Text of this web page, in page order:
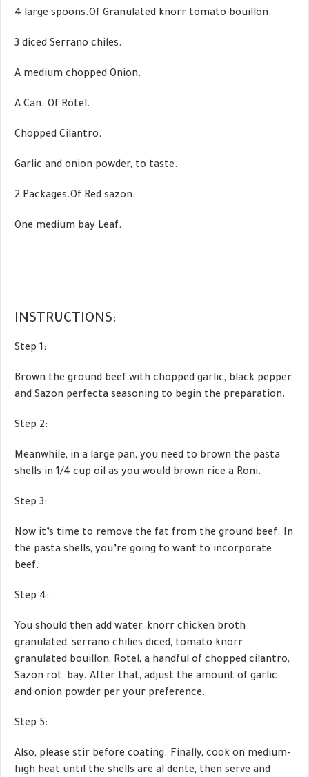
4 large spoons.Of Granulated knorr tomato bouillon.
3 diced Serrano chiles.
A medium chopped Onion.
A Can. Of Rotel.
Chopped Cilantro.
Garlic and onion powder, to taste.
2 Packages.Of Red sazon.
One medium bay Leaf.
INSTRUCTIONS:
Step 1:
Brown the ground beef with chopped garlic, black pepper,
and Sazon perfecta seasoning to begin the preparation.
Step 2:
Meanwhile, in a large pan, you need to brown the pasta
shells in 1/4 cup oil as you would brown rice a Roni.
Step 3:
Now it’s time to remove the fat from the ground beef. In
the pasta shells, you’re going to want to incorporate
beef.
Step 4:
You should then add water, knorr chicken broth
granulated, serrano chilies diced, tomato knorr
granulated bouillon, Rotel, a handful of chopped cilantro,
Sazon rot, bay. After that, adjust the amount of garlic
and onion powder per your preference.
Step 5:
Also, please stir before coating. Finally, cook on medium-
high heat until the shells are al dente, then serve and